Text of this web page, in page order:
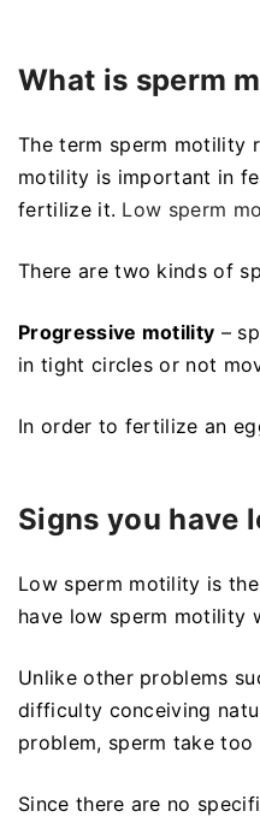
What is sperm
The term sperm motility
motility is important in
fertilize it. Low sperm
There are two kinds of
Progressive motility –
in tight circles or not
In order to fertilize an
Signs you have
Low sperm motility is
have low sperm motility
Unlike other problems
difficulty conceiving
problem, sperm take
Since there are no